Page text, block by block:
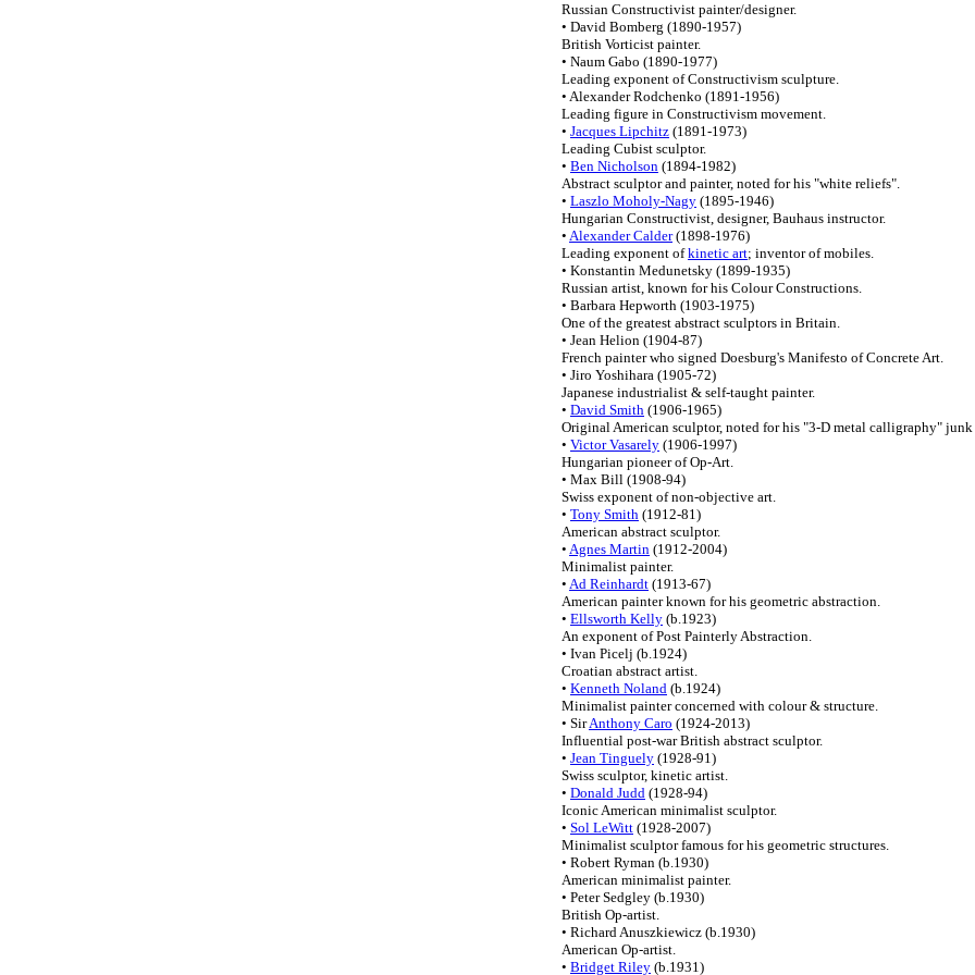
Russian Constructivist painter/designer.
• David Bomberg (1890-1957)
British Vorticist painter.
• Naum Gabo (1890-1977)
Leading exponent of Constructivism sculpture.
• Alexander Rodchenko (1891-1956)
Leading figure in Constructivism movement.
• Jacques Lipchitz (1891-1973)
Leading Cubist sculptor.
• Ben Nicholson (1894-1982)
Abstract sculptor and painter, noted for his "white reliefs".
• Laszlo Moholy-Nagy (1895-1946)
Hungarian Constructivist, designer, Bauhaus instructor.
• Alexander Calder(1898-1976)
Leading exponent ofkinetic art; inventor of mobiles.
• Konstantin Medunetsky (1899-1935)
Russian artist, known for his Colour Constructions.
• Barbara Hepworth (1903-1975)
One of the greatest abstract sculptors in Britain.
• Jean Helion (1904-87)
French painter who signed Doesburg's Manifesto of Concrete Art.
• Jiro Yoshihara (1905-72)
Japanese industrialist & self-taught painter.
• David Smith (1906-1965)
Original American sculptor, noted for his "3-D metal calligraphy" junk
• Victor Vasarely (1906-1997)
Hungarian pioneer of Op-Art.
• Max Bill (1908-94)
Swiss exponent of non-objective art.
• Tony Smith (1912-81)
American abstract sculptor.
• Agnes Martin (1912-2004)
Minimalist painter.
• Ad Reinhardt (1913-67)
American painter known for his geometric abstraction.
• Ellsworth Kelly (b.1923)
An exponent of Post Painterly Abstraction.
• Ivan Picelj (b.1924)
Croatian abstract artist.
• Kenneth Noland (b.1924)
Minimalist painter concerned with colour & structure.
• SirAnthony Caro (1924-2013)
Influential post-war British abstract sculptor.
• Jean Tinguely (1928-91)
Swiss sculptor, kinetic artist.
• Donald Judd (1928-94)
Iconic American minimalist sculptor.
• Sol LeWitt (1928-2007)
Minimalist sculptor famous for his geometric structures.
• Robert Ryman (b.1930)
American minimalist painter.
• Peter Sedgley (b.1930)
British Op-artist.
• Richard Anuszkiewicz (b.1930)
American Op-artist.
• Bridget Riley (b.1931)